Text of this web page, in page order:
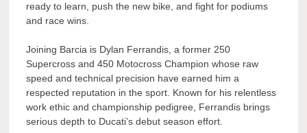
ready to learn, push the new bike, and fight for podiums
and race wins.
Joining Barcia is Dylan Ferrandis, a former 250
Supercross and 450 Motocross Champion whose raw
speed and technical precision have earned him a
respected reputation in the sport. Known for his relentless
work ethic and championship pedigree, Ferrandis brings
serious depth to Ducati’s debut season effort.